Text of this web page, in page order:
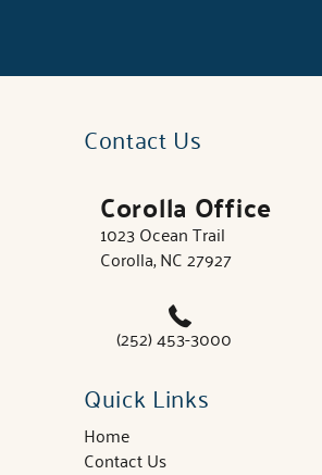
Contact Us
Corolla Office
1023 Ocean Trail
Corolla, NC 27927
(252) 453-3000
Quick Links
Home
Contact Us